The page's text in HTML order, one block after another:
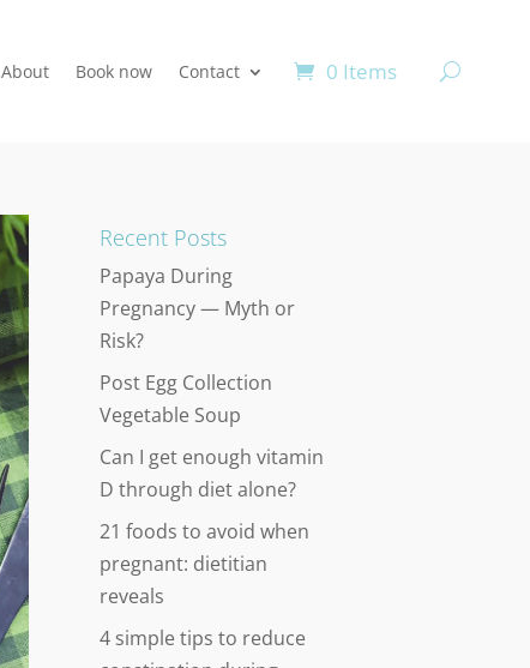
About Book now Contact 0 Items
Recent Posts
Papaya During
Pregnancy — Myth or
Risk?
Post Egg Collection
Vegetable Soup
Can I get enough vitamin
D through diet alone?
21 foods to avoid when
pregnant: dietitian
reveals
4 simple tips to reduce